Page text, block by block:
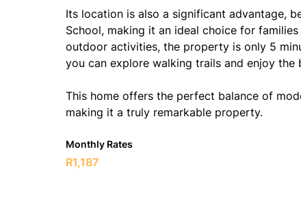
Its location is also a significant advantage,
School, making it an ideal choice for
outdoor activities, the property is only 5
you can explore walking trails and enjoy the
This home offers the perfect balance of
making it a truly remarkable property.
Monthly Rates
R1,187